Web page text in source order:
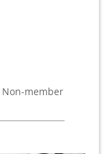
Non-member